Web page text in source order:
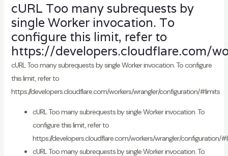
cURL Too many subrequests by
single Worker invocation. To
configure this limit, refer to
https://developers.cloudflare.com/
cURL Too many subrequests by single Worker invocation. To configure
this limit, refer to
https://developers.cloudflare.com/workers/wrangler/configuration/#limits
cURL Too many subrequests by single Worker invocation. To
configure this limit, refer to
https://developers.cloudflare.com/workers/wrangler/configuration/
cURL Too many subrequests by single Worker invocation. To